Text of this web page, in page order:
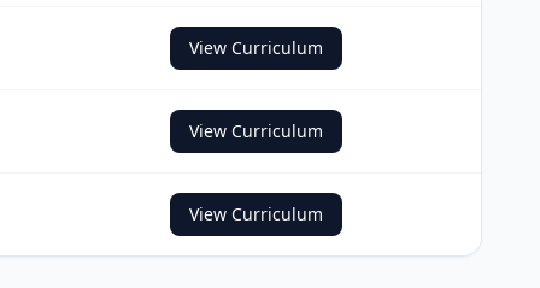
View Curriculum
View Curriculum
View Curriculum